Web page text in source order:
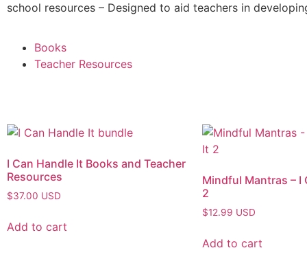
school resources – Designed to aid teachers in
Books
Teacher Resources
I Can Handle It Books and Teacher
Resources
$37.00 USD
Add to cart
Mindful Mantras – I
2
$12.99 USD
Add to cart